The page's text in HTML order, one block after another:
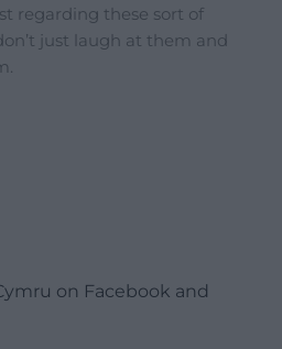
regarding these sort of
just laugh at them and
on Facebook and